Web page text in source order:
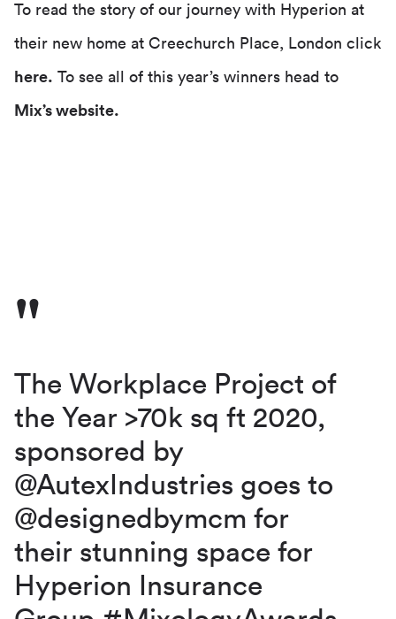
To read the story of our journey with Hyperion at
their new home at Creechurch Place, London click
here. To see all of this year’s winners head to
Mix’s website.
The Workplace Project of
the Year >70k sq ft 2020,
sponsored by
@AutexIndustries goes to
@designedbymcm for
their stunning space for
Hyperion Insurance